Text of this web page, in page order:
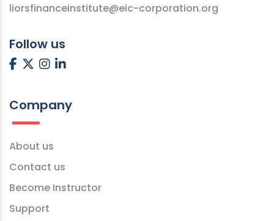
liorsfinanceinstitute@eic-corporation.org
Follow us
Company
About us
Contact us
Become Instructor
Support